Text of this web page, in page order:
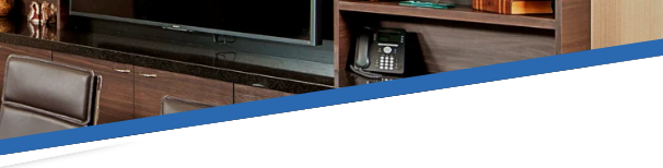
meeting with an attorney at KLG is an option
for reducing the transmission
meeting option to ensure that we are